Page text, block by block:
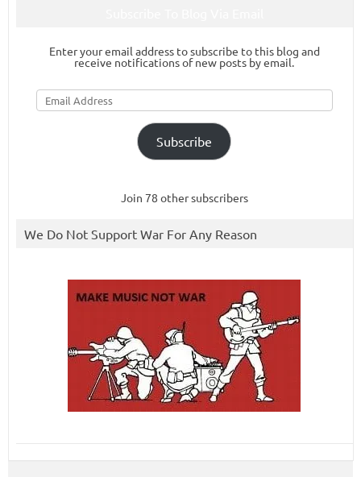
Enter your email address to subscribe to this blog and
receive notifications of new posts by email.
Email
Address
Subscribe
Join 78 other subscribers
We Do Not Support War For Any Reason